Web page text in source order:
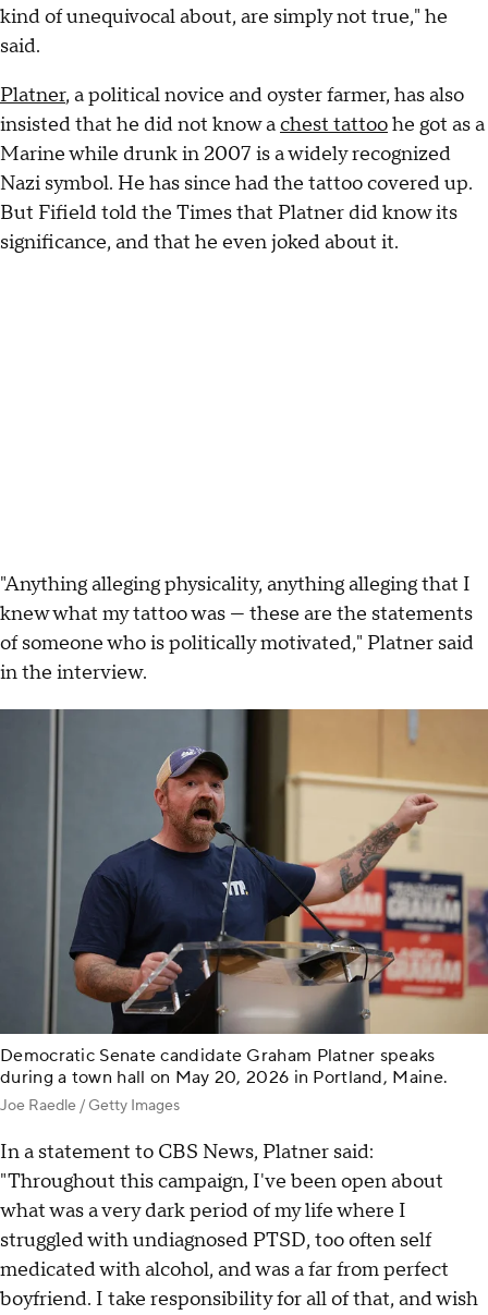
kind of unequivocal about, are simply not true," he
said.
Platner, a political novice and oyster farmer, has also
insisted that he did not know achest tattoohe got as a
Marine while drunk in 2007 is a widely recognized
Nazi symbol. He has since had the tattoo covered up.
But Fifield told the Times that Platner did know its
significance, and that he even joked about it.
"Anything alleging physicality, anything alleging that I
knew what my tattoo was — these are the statements
of someone who is politically motivated," Platner said
in the interview.
Democratic Senate candidate Graham Platner speaks
during a town hall on May 20, 2026 in Portland, Maine.
Joe Raedle / Getty Images
In a statement to CBS News, Platner said:
"Throughout this campaign, I've been open about
what was a very dark period of my life where I
struggled with undiagnosed PTSD, too often self
medicated with alcohol, and was a far from perfect
boyfriend. I take responsibility for all of that, and wish